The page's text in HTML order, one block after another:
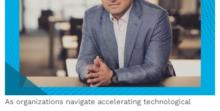
As organizations navigate accelerating technological